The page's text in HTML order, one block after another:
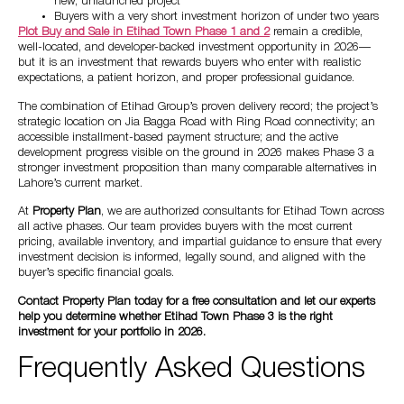
Buyers with a very short investment horizon of under two years
Plot Buy and Sale in Etihad Town Phase 1 and 2remain a credible,
well-located, and developer-backed investment opportunity in 2026—
but it is an investment that rewards buyers who enter with realistic
expectations, a patient horizon, and proper professional guidance.
The combination of Etihad Group’s proven delivery record; the project’s
strategic location on Jia Bagga Road with Ring Road connectivity; an
accessible installment-based payment structure; and the active
development progress visible on the ground in 2026 makes Phase 3 a
stronger investment proposition than many comparable alternatives in
Lahore’s current market.
At Property Plan, we are authorized consultants for Etihad Town across
all active phases. Our team provides buyers with the most current
pricing, available inventory, and impartial guidance to ensure that every
investment decision is informed, legally sound, and aligned with the
buyer’s specific financial goals.
Contact Property Plan today for a free consultation and let our experts
help you determine whether Etihad Town Phase 3 is the right
investment for your portfolio in 2026.
Frequently Asked Questions